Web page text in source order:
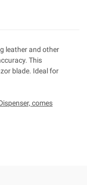
leather and other
This
blade. Ideal for
comes